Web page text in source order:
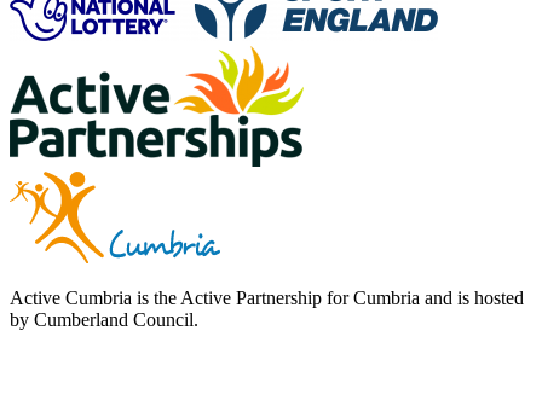
Active Cumbria is the Active Partnership for Cumbria and is hosted
by Cumberland Council.